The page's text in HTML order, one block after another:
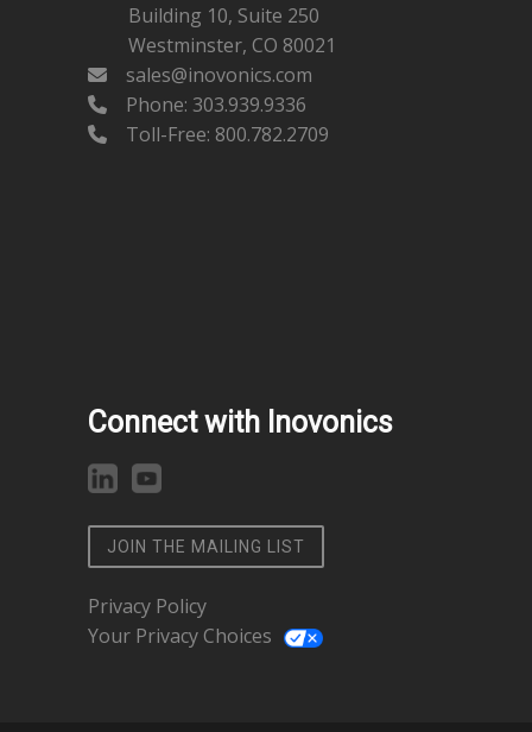
Building 10, Suite 250
Westminster, CO 80021
sales@inovonics.com
Phone: 303.939.9336
Toll-Free: 800.782.2709
Connect with Inovonics
JOIN THE MAILING LIST
Privacy Policy
Your Privacy Choices